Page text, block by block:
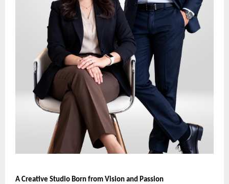
A Creative Studio Born from Vision and Passion